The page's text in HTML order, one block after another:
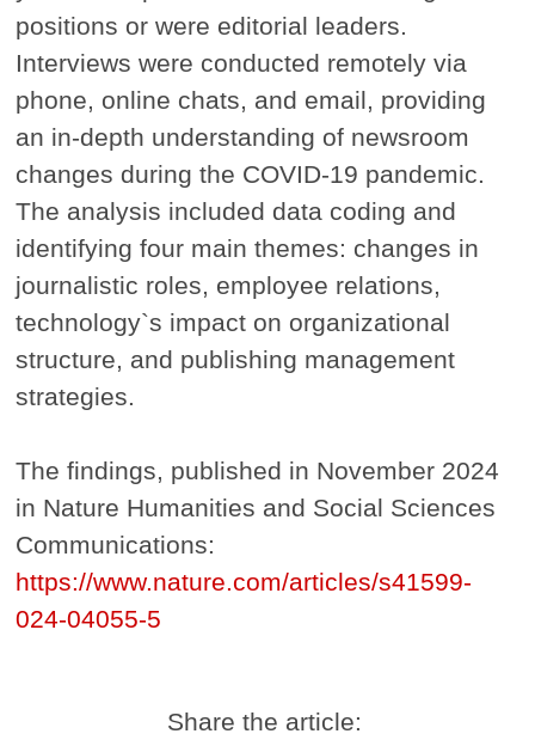
positions or were editorial leaders.
Interviews were conducted remotely via
phone, online chats, and email, providing
an in-depth understanding of newsroom
changes during the COVID-19 pandemic.
The analysis included data coding and
identifying four main themes: changes in
journalistic roles, employee relations,
technology`s impact on organizational
structure, and publishing management
strategies.
The findings, published in November 2024
in Nature Humanities and Social Sciences
Communications:
https://www.nature.com/articles/s41599-
024-04055-5
Share the article: